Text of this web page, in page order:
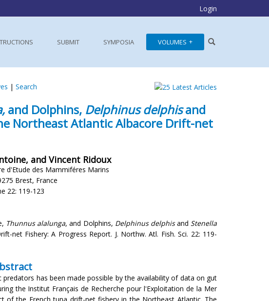
Login
SUBMIT SYMPOSIA VOLUMES
| Search
and Dolphins, Delphinus delphisand
Northeast Atlantic Albacore Drift-net
and Vincent Ridoux
d'Etude des Mammiféres Marins
Brest, France
22: 119-123
Thunnus alalunga, and Dolphins, Delphinus delphisand Stenella
net Fishery: A Progress Report. J. Northw. Atl. Fish. Sci. 22: 119-
has been made possible by the availability of data on gut
the Institut Français de Recherche pour l'Exploitation de la Mer